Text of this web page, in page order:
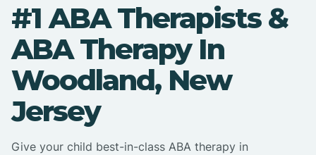
#1 ABA Therapists &
ABA Therapy In
Woodland, New
Jersey
Give your child best-in-class ABA therapy in